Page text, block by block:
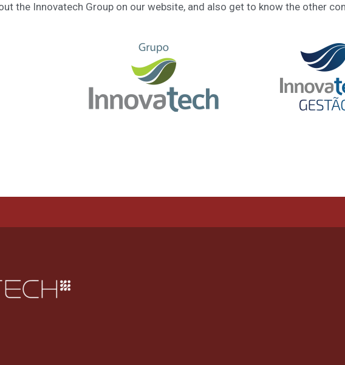
the Innovatech Group on our website, and also get to know the other